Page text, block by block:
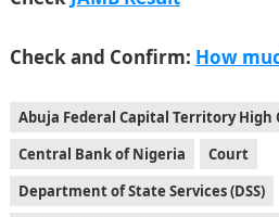
Check and Confirm: How
Abuja Federal Capital Territory High
Central Bank of Nigeria
Court
Department of State Services (DSS)